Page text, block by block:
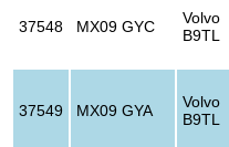
37548 MX09 GYC
Volvo
B9TL
37549 MX09 GYA
Volvo
B9TL